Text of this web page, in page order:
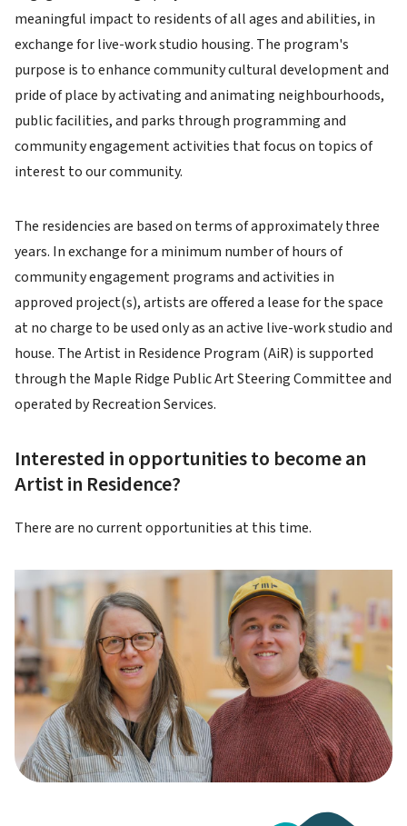
meaningful impact to residents of all ages and abilities, in
exchange for live-work studio housing. The program's
purpose is to enhance community cultural development and
pride of place by activating and animating neighbourhoods,
public facilities, and parks through programming and
community engagement activities that focus on topics of
interest to our community.
The residencies are based on terms of approximately three
years. In exchange for a minimum number of hours of
community engagement programs and activities in
approved project(s), artists are offered a lease for the space
at no charge to be used only as an active live-work studio and
house. The Artist in Residence Program (AiR) is supported
through the Maple Ridge Public Art Steering Committee and
operated by Recreation Services.
Interested in opportunities to become an
Artist in Residence?
There are no current opportunities at this time.